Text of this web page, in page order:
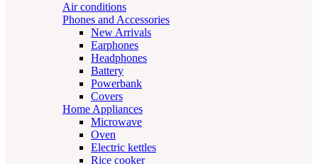
Air conditions
Phones and Accessories
New Arrivals
Earphones
Headphones
Battery
Powerbank
Covers
Home Appliances
Microwave
Oven
Electric kettles
Rice cooker